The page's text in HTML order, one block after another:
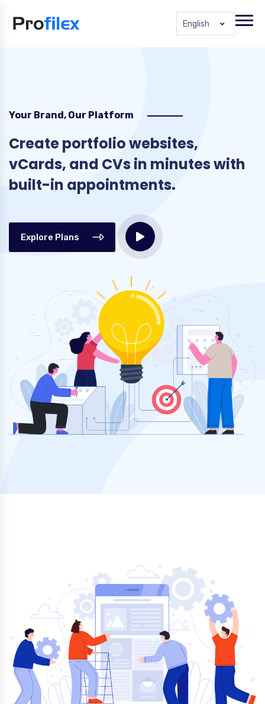
English
Your Brand, Our Platform
Create portfolio websites,
vCards, and CVs in minutes with
built-in appointments.
Explore Plans